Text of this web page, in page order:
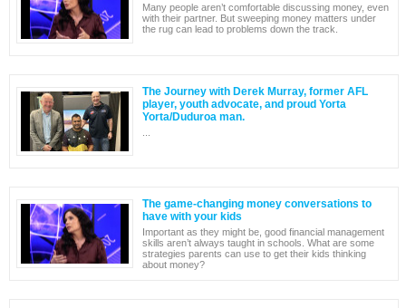
Many people aren’t comfortable discussing money, even
with their partner. But sweeping money matters under
the rug can lead to problems down the track.
The Journey with Derek Murray, former AFL
player, youth advocate, and proud Yorta
Yorta/Duduroa man.
The game-changing money conversations to
have with your kids
Important as they might be, good financial management
skills aren’t always taught in schools. What are some
strategies parents can use to get their kids thinking
about money?